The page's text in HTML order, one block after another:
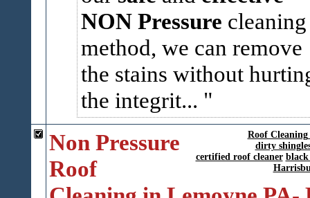
NON Pressure cleaning
method, we can remove
the stains without
the integrit...
Roof
dirty
certified roof cleaner black
Non Pressure
Roof